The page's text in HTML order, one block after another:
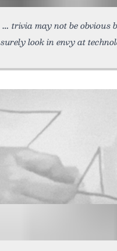
trivia may not be obvious
surely look in envy at